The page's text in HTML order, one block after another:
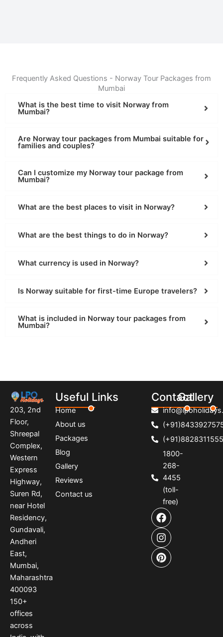
Frequently Asked Questions - Norway Tour Packages from
Mumbai
What is the best time to visit Norway from
Mumbai?
Are Norway tour packages from Mumbai suitable for
families and couples?
Can I customize my Norway tour package from
Mumbai?
What are the best places to visit in Norway?
What are the best things to do in Norway?
What currency is used in Norway?
Is Norway suitable for first-time Europe travelers?
What is included in Norway tour packages from
Mumbai?
203, 2nd
Floor,
Shreepal
Complex,
Western
Express
Highway,
Suren Rd,
near Hotel
Residency,
Gundavali,
Andheri
East,
Mumbai,
Maharashtra
400093
150+
offices
across
Useful Links
Home
About us
Packages
Blog
Gallery
Reviews
Contact us
Contact
(+91)8828311555
1800-
268-
4455
(toll-
free)
F
a
c
e
b
o
I
n
s
t
a
g
P
i
n
t
e
r
Gallery